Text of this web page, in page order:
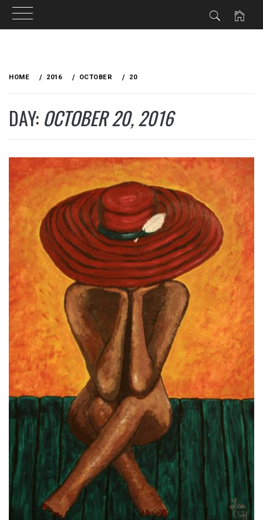
HOME 2016 OCTOBER 20
DAY: OCTOBER 20, 2016